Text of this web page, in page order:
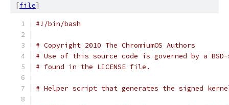
[file]
#!/bin/bash
# Copyright 2010 The ChromiumOS Authors
# Use of this source code is governed by a
# found in the LICENSE file.
# Helper script that generates the signed